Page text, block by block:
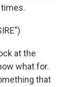
at the
what for.
that